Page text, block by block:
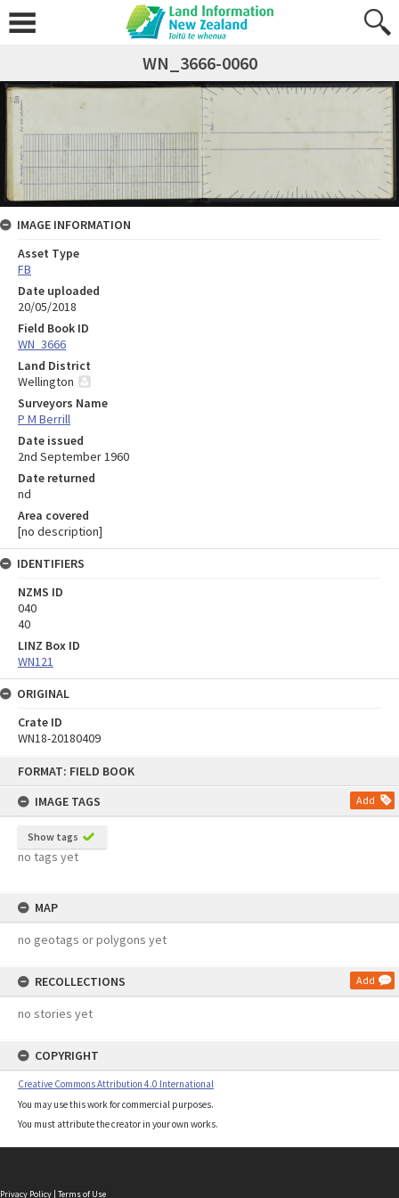
FORMAT: FIELD BOOK
IMAGE TAGS
Add
Show tags
no tags yet
MAP
no geotags or polygons yet
RECOLLECTIONS Add
no stories yet
COPYRIGHT
Creative Commons Attribution 4.0 International
You may use this work for commercial purposes.
You must attribute the creator in your own works.
WN_3666-0060
IMAGE INFORMATION
Asset Type
FB
Date uploaded
20/05/2018
Field Book ID
WN_3666
Land District
Wellington
Surveyors Name
P M Berrill
Date issued
2nd September 1960
Date returned
nd
Area covered
[no description]
IDENTIFIERS
NZMS ID
040
40
LINZ Box ID
WN121
ORIGINAL
Crate ID
WN18-20180409
Privacy Policy | Terms of Use